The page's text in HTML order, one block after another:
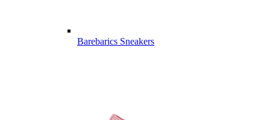
Barebarics Sneakers